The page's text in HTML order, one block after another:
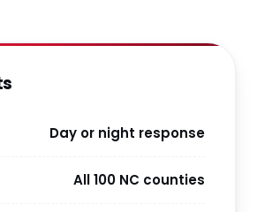
Day or night response
All 100 NC counties